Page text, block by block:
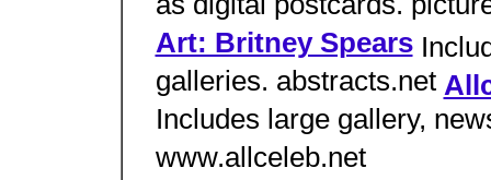
as digital postcards.
Art: Britney Spears
galleries. abstracts.net
Includes large gallery,
www.allceleb.net